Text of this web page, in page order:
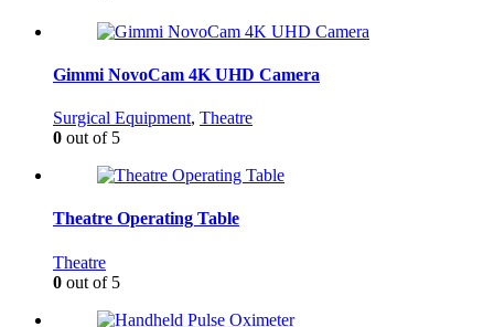
Gimmi NovoCam 4K UHD Camera
Surgical Equipment, Theatre
0 out of 5
Theatre Operating Table
Theatre
0 out of 5